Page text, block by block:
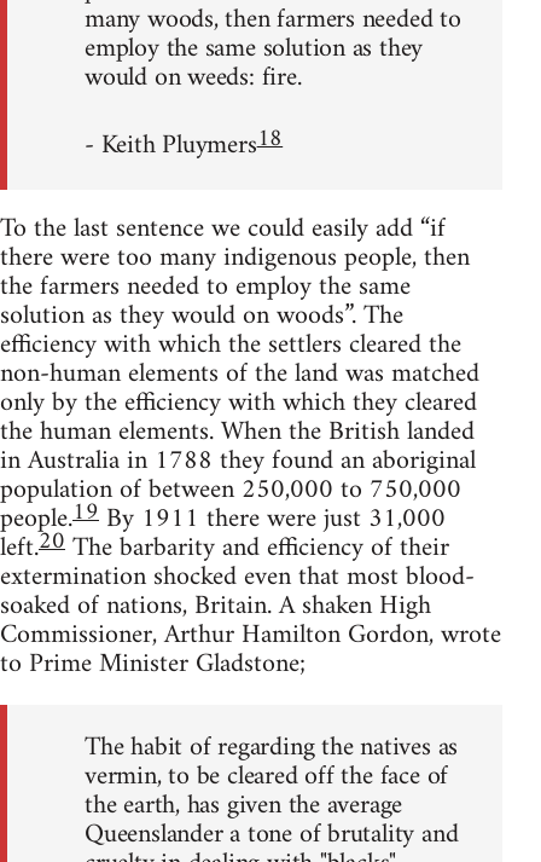
many woods, then farmers needed to
employ the same solution as they
would on weeds: fire.
- Keith Pluymers18
To the last sentence we could easily add “if
there were too many indigenous people, then
the farmers needed to employ the same
solution as they would on woods”. The
efficiency with which the settlers cleared the
non-human elements of the land was matched
only by the efficiency with which they cleared
the human elements. When the British landed
in Australia in 1788 they found an aboriginal
population of between 250,000 to 750,000
people.19 By 1911 there were just 31,000
left.20The barbarity and efficiency of their
extermination shocked even that most blood-
soaked of nations, Britain. A shaken High
Commissioner, Arthur Hamilton Gordon, wrote
to Prime Minister Gladstone;
The habit of regarding the natives as
vermin, to be cleared off the face of
the earth, has given the average
Queenslander a tone of brutality and